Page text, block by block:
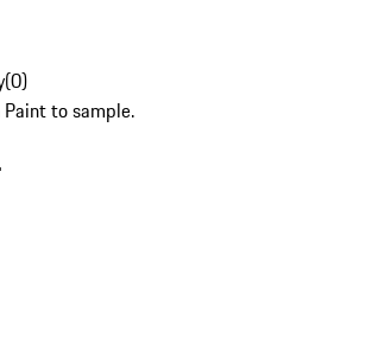
(0)
to sample.